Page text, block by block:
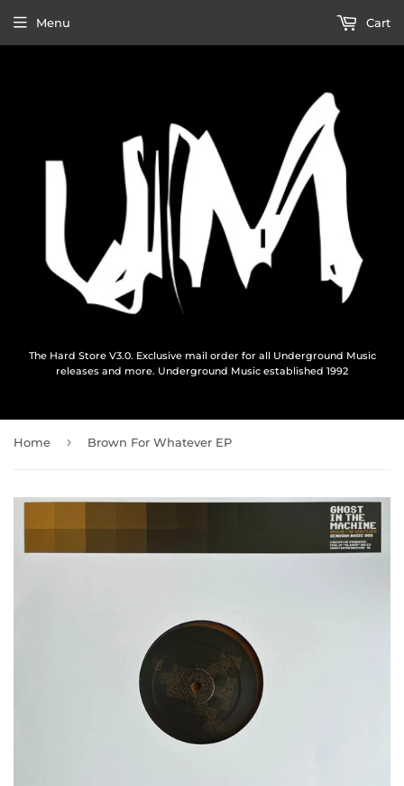
The Hard Store V3.0. Exclusive mail order for all Underground Music
releases and more. Underground Music established 1992
Menu Cart
Home › Brown For Whatever EP